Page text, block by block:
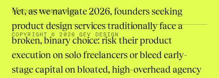
Yet, as we navigate 2026, founders seeking
product design services traditionally face a
broken, binary choice: risk their product
execution on solo freelancers or bleed early-
stage capital on bloated, high-overhead agency
RESOURCESABOUTFAQ
COPYRIGHT © 2026 GEV DESIGN